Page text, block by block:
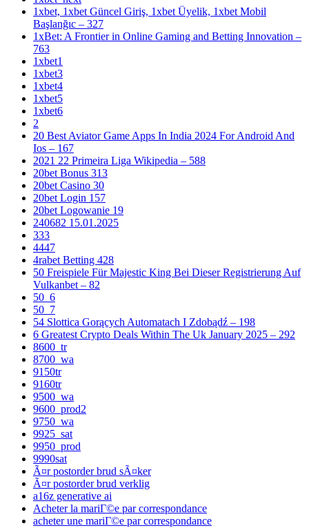
1xbet, 1xbet Güncel Giriş, 1xbet Üyelik, 1xbet Mobil
Başlanğıc – 327
1xBet: A Frontier in Online Gaming and Betting Innovation –
763
1xbet1
1xbet3
1xbet4
1xbet5
1xbet6
2
20 Best Aviator Game Apps In India 2024 For Android And
Ios – 167
2021 22 Primeira Liga Wikipedia – 588
20bet Bonus 313
20bet Casino 30
20bet Login 157
20bet Logowanie 19
240682 15.01.2025
333
4447
4rabet Betting 428
50 Freispiele Für Majestic King Bei Dieser Registrierung Auf
Vulkanbet – 82
50_6
50_7
54 Slottica Gorących Automatach I Zdobądź – 198
6 Greatest Crypto Deals Within The Uk January 2025 – 292
8600_tr
8700_wa
9150tr
9160tr
9500_wa
9600_prod2
9750_wa
9925_sat
9950_prod
9990sat
Ã¤r postorder brud sÃ¤ker
Ã¤r postorder brud verklig
a16z generative ai
Acheter la mariГ©e par correspondance
acheter une mariГ©e par correspondance